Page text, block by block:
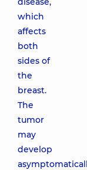
which
affects
both
sides of
the
breast.
The
tumor
may
develop